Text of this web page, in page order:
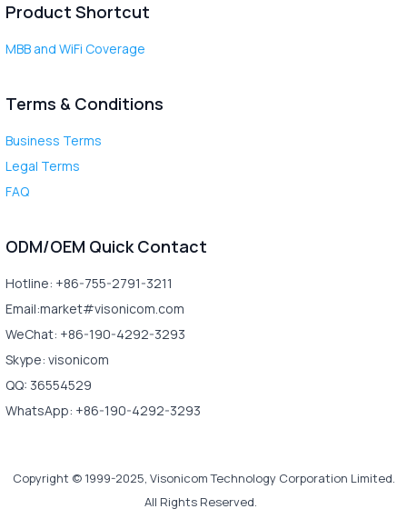
Product Shortcut
MBB and WiFi Coverage
Terms & Conditions
Business Terms
Legal Terms
FAQ
ODM/OEM Quick Contact
Hotline: +86-755-2791-3211
Email:market#visonicom.com
WeChat: +86-190-4292-3293
Skype: visonicom
QQ: 36554529
WhatsApp: +86-190-4292-3293
Copyright © 1999-2025, Visonicom Technology Corporation Limited.
All Rights Reserved.